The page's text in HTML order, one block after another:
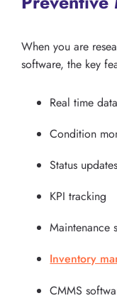
When you are
software, the key
Real time data
Condition
Status updates
KPI tracking
Maintenance
Inventory
CMMS